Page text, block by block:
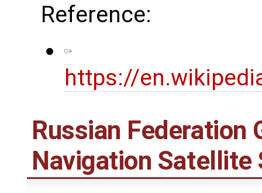
Reference:
https://
Russian Federation
Navigation Satellite